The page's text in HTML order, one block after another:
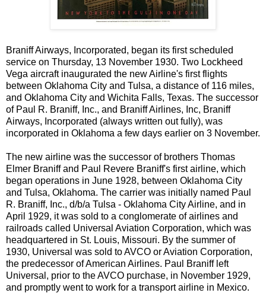
Braniff Airways, Incorporated, began its first scheduled
service on Thursday, 13 November 1930. Two Lockheed
Vega aircraft inaugurated the new Airline's first flights
between Oklahoma City and Tulsa, a distance of 116 miles,
and Oklahoma City and Wichita Falls, Texas. The successor
of Paul R. Braniff, Inc., and Braniff Airlines, Inc, Braniff
Airways, Incorporated (always written out fully), was
incorporated in Oklahoma a few days earlier on 3 November.
The new airline was the successor of brothers Thomas
Elmer Braniff and Paul Revere Braniff's first airline, which
began operations in June 1928, between Oklahoma City
and Tulsa, Oklahoma. The carrier was initially named Paul
R. Braniff, Inc., d/b/a Tulsa - Oklahoma City Airline, and in
April 1929, it was sold to a conglomerate of airlines and
railroads called Universal Aviation Corporation, which was
headquartered in St. Louis, Missouri. By the summer of
1930, Universal was sold to AVCO or Aviation Corporation,
the predecessor of American Airlines. Paul Braniff left
Universal, prior to the AVCO purchase, in November 1929,
and promptly went to work for a transport airline in Mexico.